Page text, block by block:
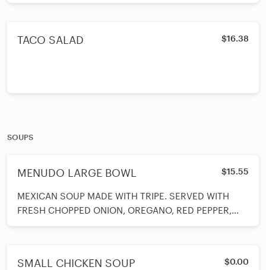
TACO SALAD $16.38
SOUPS
MENUDO LARGE BOWL $15.55
MEXICAN SOUP MADE WITH TRIPE. SERVED WITH
FRESH CHOPPED ONION, OREGANO, RED PEPPER,
LIMES AND CHOICE OF CORN OR FLOUR TORTILLAS.
SMALL CHICKEN SOUP $0.00